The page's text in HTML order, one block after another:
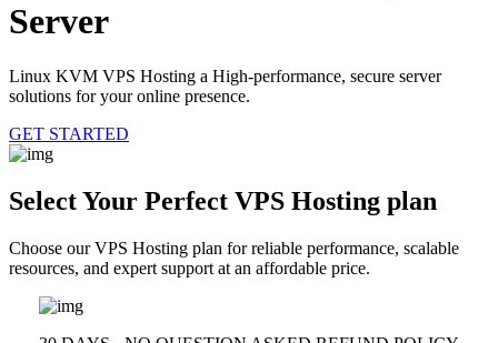
Server
Linux KVM VPS Hosting a High-performance, secure server
solutions for your online presence.
GET STARTED
Select Your Perfect VPS Hosting plan
Choose our VPS Hosting plan for reliable performance, scalable
resources, and expert support at an affordable price.